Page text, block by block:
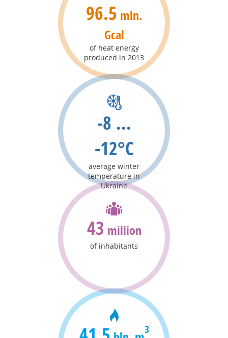
96.5 mln.
Gcal
of heat energy
produced in 2013
-8 ...
-12°C
average winter
temperature in
Ukraine
43 million
of inhabitants
3